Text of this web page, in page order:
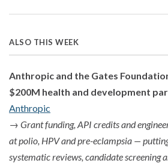
ALSO THIS WEEK
Anthropic and the Gates
$200M health and development
Anthropic
→ Grant funding, API credits and
at polio, HPV and pre-eclampsia —
systematic reviews, candidate screening